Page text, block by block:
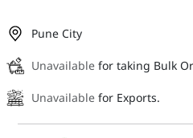
Pune City
Unavailable for taking Bulk
Unavailable for Exports.